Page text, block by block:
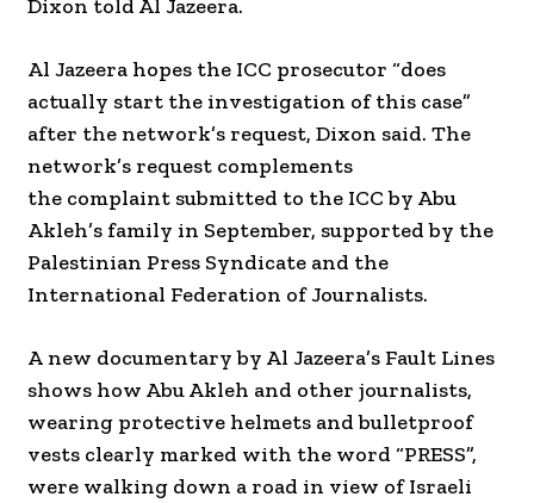
Dixon told Al Jazeera.
Al Jazeera hopes the ICC prosecutor “does
actually start the investigation of this case”
after the network’s request, Dixon said. The
network’s request complements
the complaint submitted to the ICC by Abu
Akleh’s family in September, supported by the
Palestinian Press Syndicate and the
International Federation of Journalists.
A new documentary by Al Jazeera’s Fault Lines
shows how Abu Akleh and other journalists,
wearing protective helmets and bulletproof
vests clearly marked with the word “PRESS”,
were walking down a road in view of Israeli